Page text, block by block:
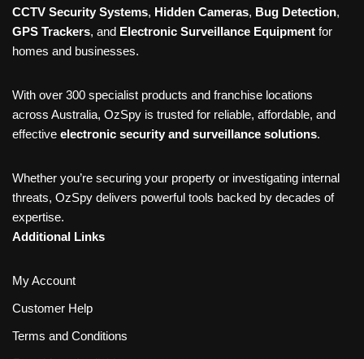
CCTV Security Systems, Hidden Cameras, Bug Detection,
GPS Trackers, and Electronic Surveillance Equipment for
homes and businesses.
With over 300 specialist products and franchise locations
across Australia, OzSpy is trusted for reliable, affordable, and
effective electronic security and surveillance solutions.
Whether you’re securing your property or investigating internal
threats, OzSpy delivers powerful tools backed by decades of
expertise.
Additional Links
My Account
Customer Help
Terms and Conditions